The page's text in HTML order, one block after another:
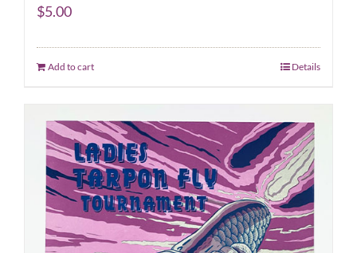
$5.00
Add to cart Details